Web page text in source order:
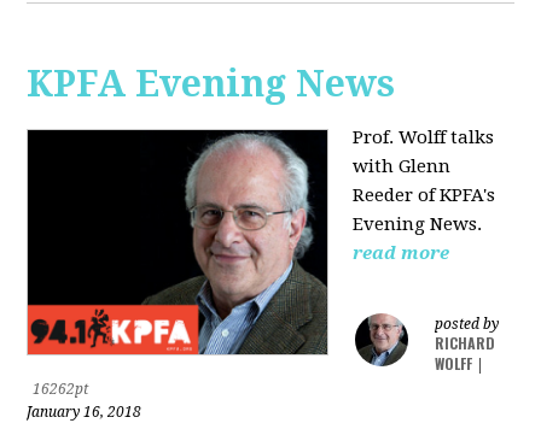
KPFA Evening News
Prof. Wolff talks
withGlenn
Reeder ofKPFA's
Evening News.
read more
posted by
RICHARD
WOLFF
16262pt
January 16, 2018